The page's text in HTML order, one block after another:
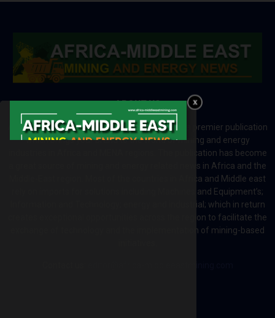
ABOUT US
Africa-Middle East Mining and Energy News is a premier publication
which brings your brand to the world of mining and energy
industries in Africa and MENA regions. The publication has become
a great source of mining and energy related news in Africa and the
Middle-East region. Most of the countries in Africa and Middle east
rely on imports for solutions including Machines and Equipment’s;
Information and Technology; energy and industrial; which in return
creates exceptional opportunities across the region to facilitate the
exchange of technology and the implementation of mining-based